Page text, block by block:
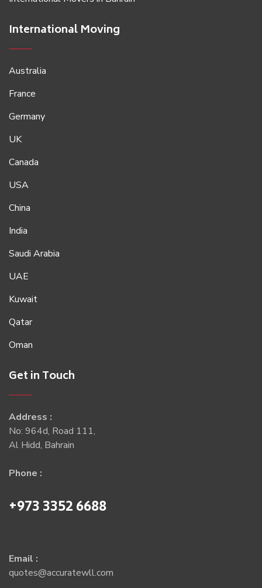
International Moving
Australia
France
Germany
UK
Canada
USA
China
India
Saudi Arabia
UAE
Kuwait
Qatar
Oman
Get in Touch
Address :
No: 964d, Road 111,
Al Hidd, Bahrain
Phone :
+973 3352 6688
Email :
quotes@accuratewll.com